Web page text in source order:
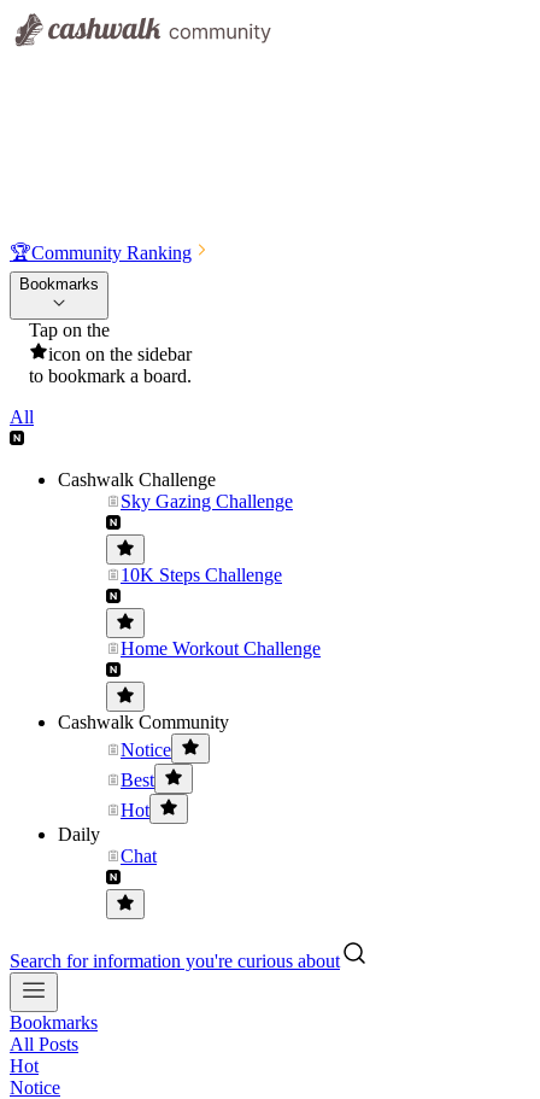
🏆Community Ranking
Bookmarks
Tap on the
icon on the sidebar
to bookmark a board.
All
Cashwalk Challenge
Sky Gazing Challenge
10K Steps Challenge
Home Workout Challenge
Cashwalk Community
Notice
Best
Hot
Daily
Chat
Search for information you're curious about
Bookmarks
All Posts
Hot
Notice